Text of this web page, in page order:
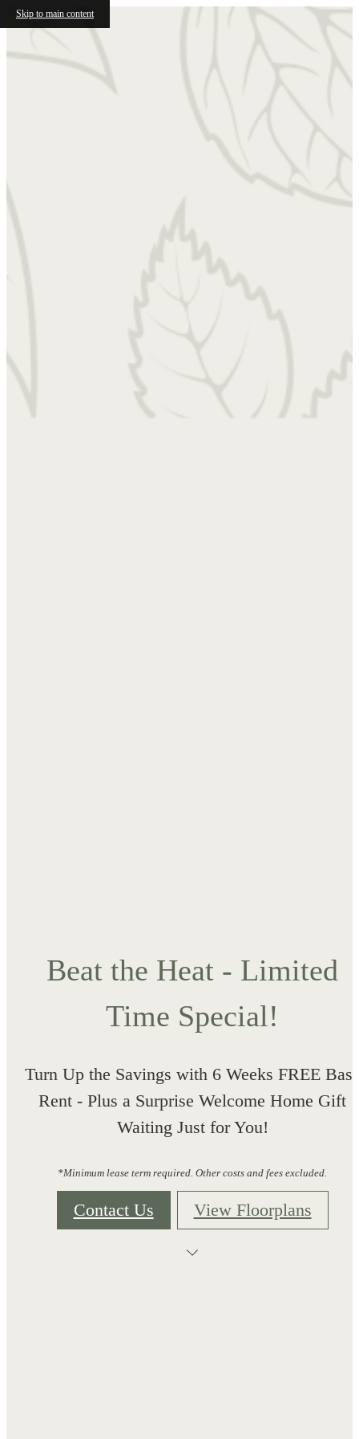
Skip to main content
Beat the Heat - Limited
Time Special!
Turn Up the Savings with 6 Weeks FREE
Rent - Plus a Surprise Welcome Home Gift
Waiting Just for You!
*Minimum lease term required. Other costs and fees excluded.
Contact Us View Floorplans